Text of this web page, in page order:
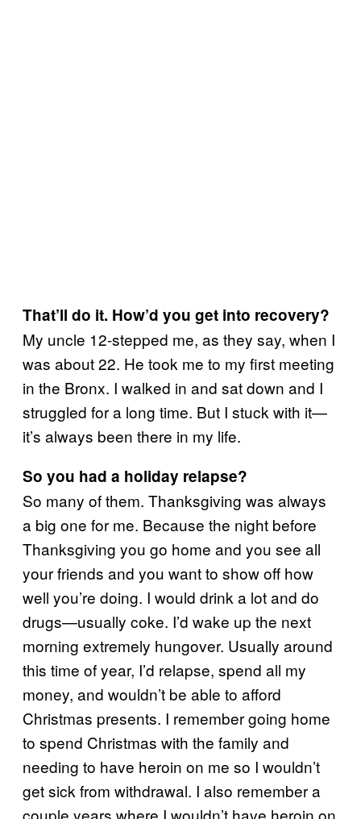
That’ll do it. How’d you get into recovery?
My uncle 12-stepped me, as they say, when I
was about 22. He took me to my first meeting
in the Bronx. I walked in and sat down and I
struggled for a long time. But I stuck with it—
it’s always been there in my life.
So you had a holiday relapse?
So many of them. Thanksgiving was always
a big one for me. Because the night before
Thanksgiving you go home and you see all
your friends and you want to show off how
well you’re doing. I would drink a lot and do
drugs—usually coke. I’d wake up the next
morning extremely hungover. Usually around
this time of year, I’d relapse, spend all my
money, and wouldn’t be able to afford
Christmas presents. I remember going home
to spend Christmas with the family and
needing to have heroin on me so I wouldn’t
get sick from withdrawal. I also remember a